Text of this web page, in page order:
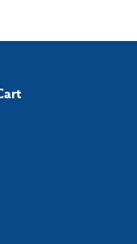
simply log intoMy Account
products involving
be able to upload your
your order.
feel free to email